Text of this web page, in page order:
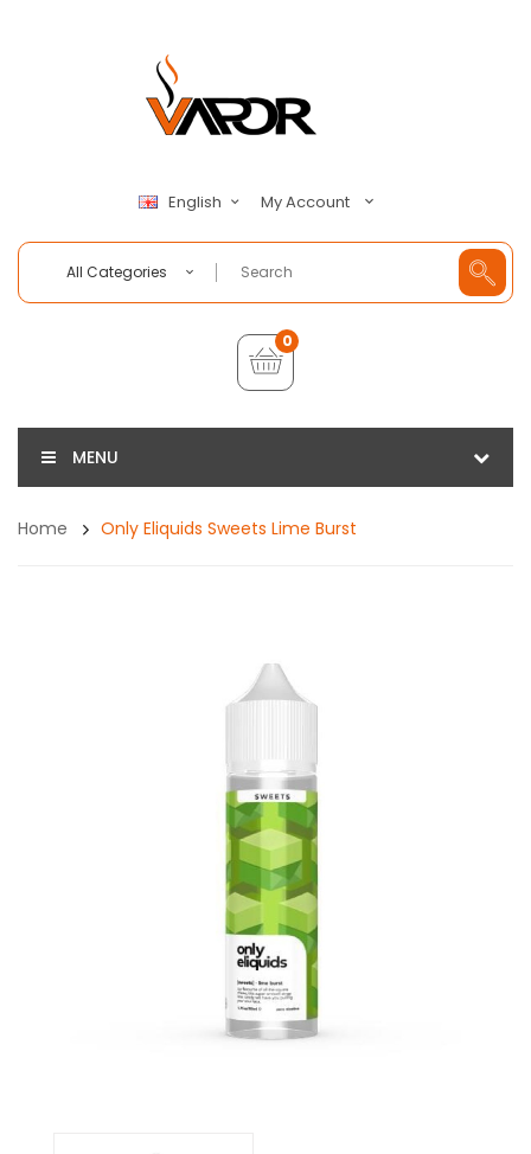
English My Account
All Categories
0
MENU
Home Only Eliquids Sweets Lime Burst